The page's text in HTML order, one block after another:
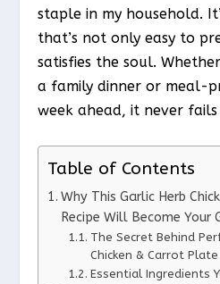
staple in my household.
that’s not only easy to
satisfies the soul.
a family dinner or meal-
week ahead, it never fails
Table of Contents
Why This Garlic Herb
Recipe Will Become Your
The Secret Behind
Chicken & Carrot Plate
Essential Ingredients